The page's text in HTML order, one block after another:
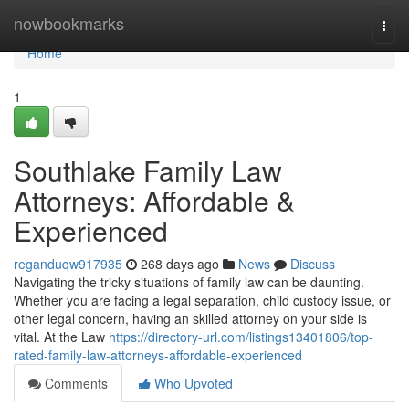
nowbookmarks
Home
Home
1
Southlake Family Law
Attorneys: Affordable &
Experienced
reganduqw917935 268 days ago News
Discuss
Navigating the tricky situations of family law can be daunting.
Whether you are facing a legal separation, child custody issue, or
other legal concern, having an skilled attorney on your side is
vital. At the Law https://directory-url.com/listings13401806/top-
rated-family-law-attorneys-affordable-experienced
Comments
Who Upvoted